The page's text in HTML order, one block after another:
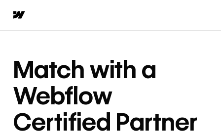
Match with a
Webflow
Certified Partner